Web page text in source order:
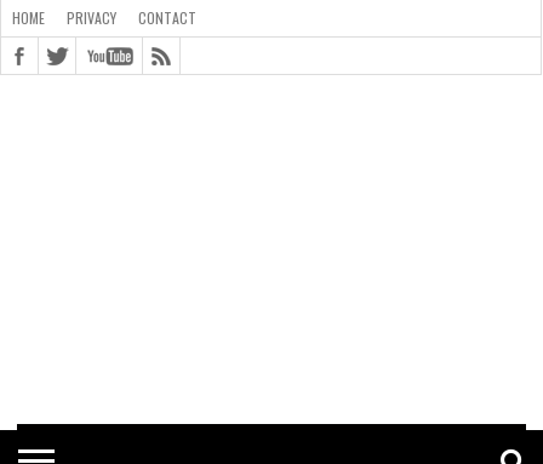
HOME PRIVACY CONTACT